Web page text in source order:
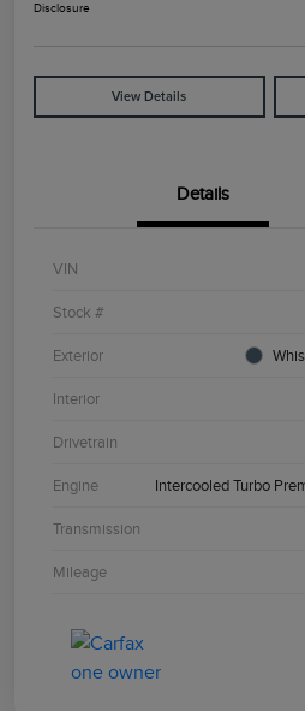
Disclosure
View Details
Details
VIN
Stock #
Exterior
Interior
Drivetrain
Engine Intercooled Turbo
Transmission
Mileage